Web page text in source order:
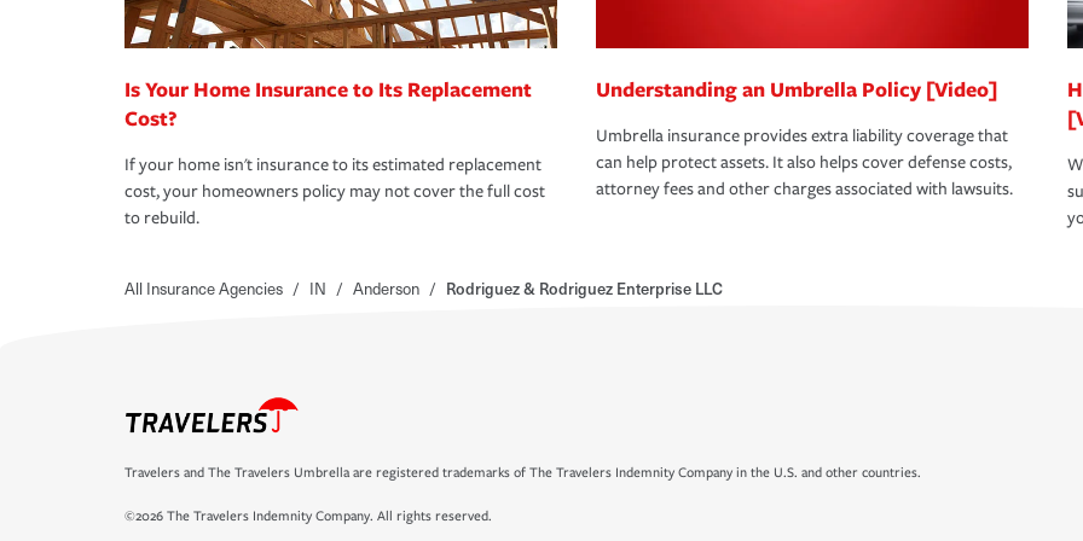
Is Your Home Insurance to Its Replacement
Cost?
If your home isn't insurance to its estimated replacement
cost, your homeowners policy may not cover the full cost
to rebuild.
Understanding an Umbrella Policy [Video]
Umbrella insurance provides extra liability coverage that
can help protect assets. It also helps cover defense costs,
attorney fees and other charges associated with lawsuits.
All Insurance Agencies / IN / Anderson / Rodriguez & Rodriguez Enterprise LLC
Travelers and The Travelers Umbrella are registered trademarks of The Travelers Indemnity Company in the U.S. and other countries.
©2026 The Travelers Indemnity Company. All rights reserved.